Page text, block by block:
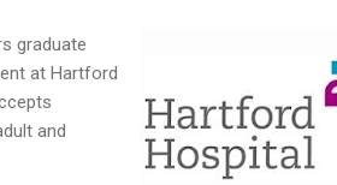
graduate
at Hartford
and